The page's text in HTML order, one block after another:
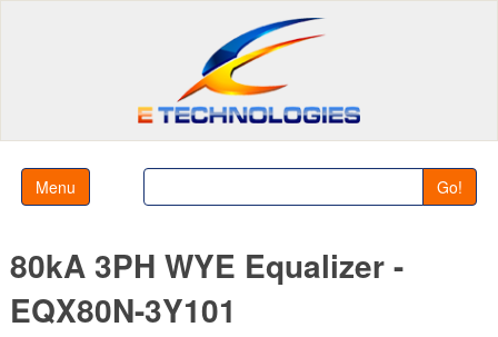
Menu Go!
80kA 3PH WYE Equalizer -
EQX80N-3Y101